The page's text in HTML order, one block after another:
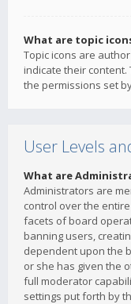
What are topic
Topic icons are
indicate their content.
the permissions set
User Levels
What are
Administrators are
control over the
facets of board
banning users,
dependent upon the
or she has given the
full moderator
settings put forth by